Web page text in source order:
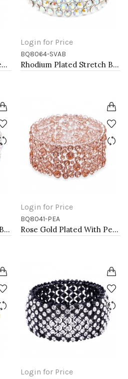
Gold Plated Stainless Steel Black Color Hinged Bangle Bracelets.
Login for Price
BQ8064-SVAB
Rhodium Plated Stretch Bracelet with AB Crystal
Rhodium Plated Stretch Bracelet with AB Crystal
Login for Price
BQ8041-PEA
Rose Gold Plated With Peach Color Crystal Stretch Bracelet
Login for Price